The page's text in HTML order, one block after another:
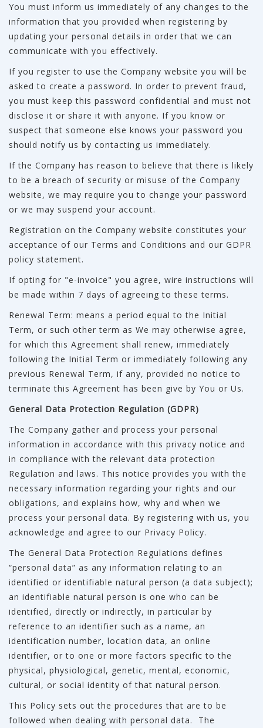
You must inform us immediately of any changes to the
information that you provided when registering by
updating your personal details in order that we can
communicate with you effectively.
If you register to use the Company website you will be
asked to create a password. In order to prevent fraud,
you must keep this password confidential and must not
disclose it or share it with anyone. If you know or
suspect that someone else knows your password you
should notify us by contacting us immediately.
If the Company has reason to believe that there is likely
to be a breach of security or misuse of the Company
website, we may require you to change your password
or we may suspend your account.
Registration on the Company website constitutes your
acceptance of our Terms and Conditions and our GDPR
policy statement.
If opting for "e-invoice" you agree, wire instructions will
be made within 7 days of agreeing to these terms.
Renewal Term: means a period equal to the Initial
Term, or such other term as We may otherwise agree,
for which this Agreement shall renew, immediately
following the Initial Term or immediately following any
previous Renewal Term, if any, provided no notice to
terminate this Agreement has been give by You or Us.
General Data Protection Regulation (GDPR)
The Company gather and process your personal
information in accordance with this privacy notice and
in compliance with the relevant data protection
Regulation and laws. This notice provides you with the
necessary information regarding your rights and our
obligations, and explains how, why and when we
process your personal data. By registering with us, you
acknowledge and agree to our Privacy Policy.
The General Data Protection Regulations defines
“personal data” as any information relating to an
identified or identifiable natural person (a data subject);
an identifiable natural person is one who can be
identified, directly or indirectly, in particular by
reference to an identifier such as a name, an
identification number, location data, an online
identifier, or to one or more factors specific to the
physical, physiological, genetic, mental, economic,
cultural, or social identity of that natural person.
This Policy sets out the procedures that are to be
followed when dealing with personal data. The